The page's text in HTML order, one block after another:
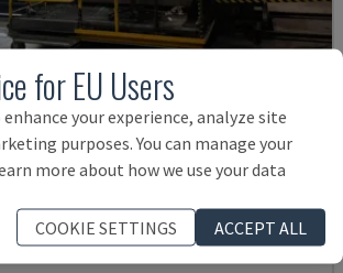
CENTRE
Rs. 8,255,719
for EU Users
your experience, analyze site
purposes. You can manage your
more about how we use your data
COOKIE SETTINGS
ACCEPT ALL